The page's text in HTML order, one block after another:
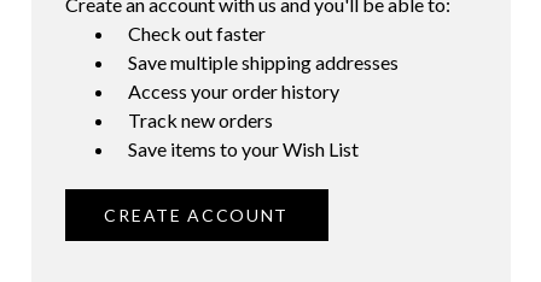
Check out faster
Save multiple shipping addresses
Access your order history
Track new orders
Save items to your Wish List
CREATE ACCOUNT